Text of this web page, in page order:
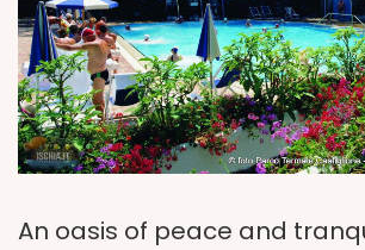
An oasis of peace and